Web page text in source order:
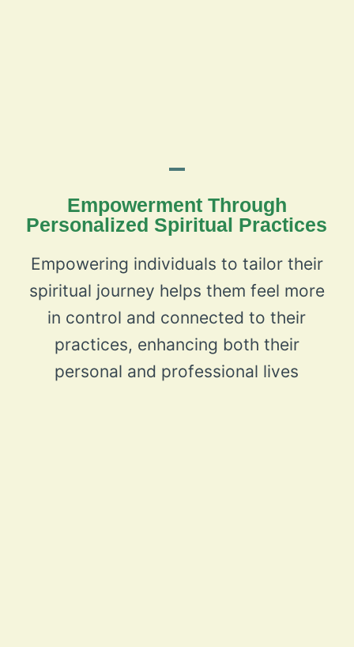
Empowerment Through
Personalized Spiritual Practices
Empowering individuals to tailor their
spiritual journey helps them feel more
in control and connected to their
practices, enhancing both their
personal and professional lives